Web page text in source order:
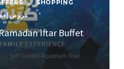
,
SHOPPING
عروض
Iftar Buffet